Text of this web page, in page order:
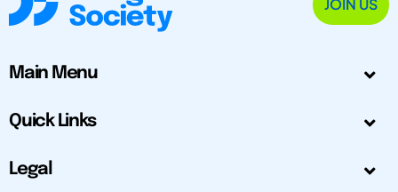
JOIN US
Main Menu
Quick Links
Legal